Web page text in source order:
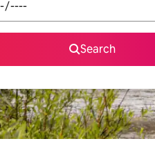
Search